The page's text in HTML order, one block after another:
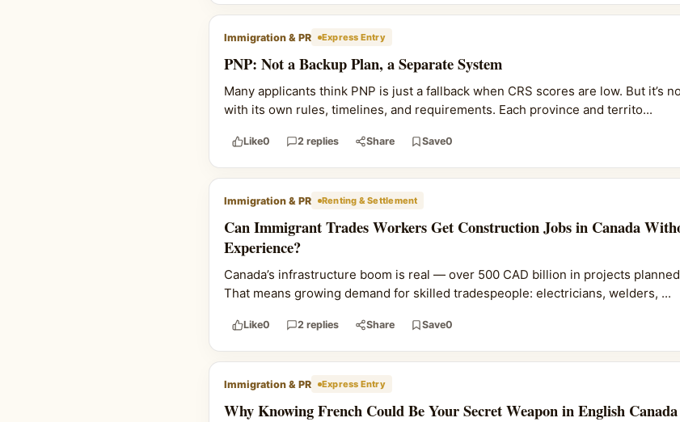
Immigration & PR Express Entry
PNP: Not a Backup Plan, a Separate System
Many applicants think PNP is just a fallback when CRS scores are low. But it’s
with its own rules, timelines, and requirements. Each province and territo...
Like0 2 replies Share Save0
Immigration & PR Renting & Settlement
Can Immigrant Trades Workers Get Construction Jobs in Canada
Experience?
Canada’s infrastructure boom is real — over 500 CAD billion in projects
That means growing demand for skilled tradespeople: electricians, welders, ...
Like0 2 replies Share Save0
Immigration & PR Express Entry
Why Knowing French Could Be Your Secret Weapon in English